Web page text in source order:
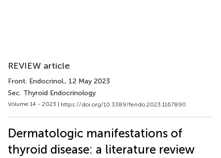
REVIEW article
Front. Endocrinol., 12 May 2023
Sec. Thyroid Endocrinology
Volume 14 - 2023 | https://doi.org/10.3389/fendo.2023.1167890
Dermatologic manifestations of
thyroid disease: a literature review